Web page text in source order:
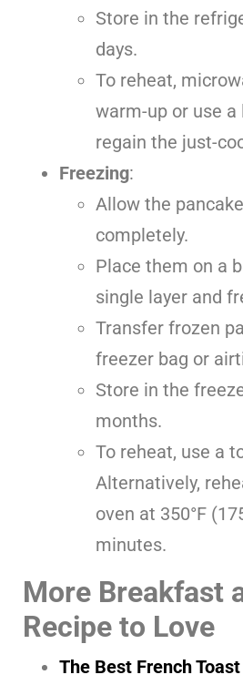
Store in the
days.
To reheat,
warm-up or use a
regain the just-
Freezing:
Allow the
completely.
Place them on a
single layer and
Transfer frozen
freezer bag or
Store in the
months.
To reheat, use a
Alternatively,
oven at 350°F
minutes.
More Breakfast
Recipe to Love
The Best French Toast